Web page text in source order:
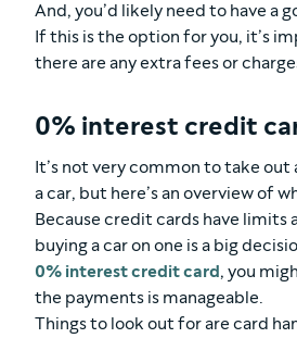
And, you’d likely need to have a
If this is the option for you, it’s
there are any extra fees or
0% interest credit
It’s not very common to take
a car, but here’s an overview of
Because credit cards have limits
buying a car on one is a big
0% interest credit card, you
the payments is manageable.
Things to look out for are card